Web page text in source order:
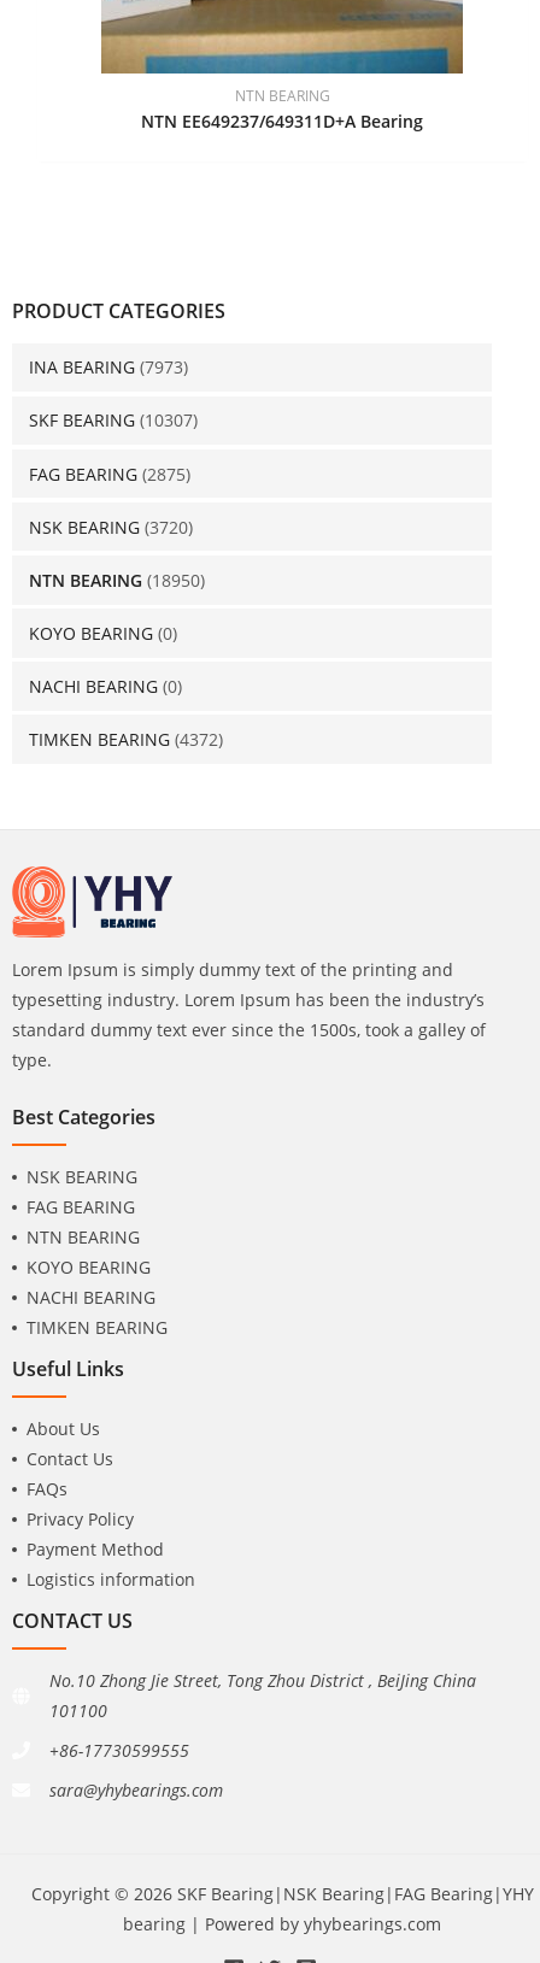
PRODUCT CATEGORIES
INA BEARING (7973)
SKF BEARING (10307)
FAG BEARING (2875)
NSK BEARING (3720)
NTN BEARING (18950)
KOYO BEARING (0)
NACHI BEARING (0)
TIMKEN BEARING (4372)
NTN BEARING
NTN EE649237/649311D+A Bearing
Lorem Ipsum is simply dummy text of the printing and
typesetting industry. Lorem Ipsum has been the industry’s
standard dummy text ever since the 1500s, took a galley of
type.
Best Categories
NSK BEARING
FAG BEARING
NTN BEARING
KOYO BEARING
NACHI BEARING
TIMKEN BEARING
Useful Links
About Us
Contact Us
FAQs
Privacy Policy
Payment Method
Logistics information
CONTACT US
No.10 Zhong Jie Street, Tong Zhou District , BeiJing China
101100
+86-17730599555
sara@yhybearings.com
Copyright © 2026 SKF Bearing|NSK Bearing|FAG Bearing|YHY
bearing | Powered by yhybearings.com